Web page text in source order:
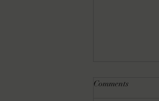
Comments